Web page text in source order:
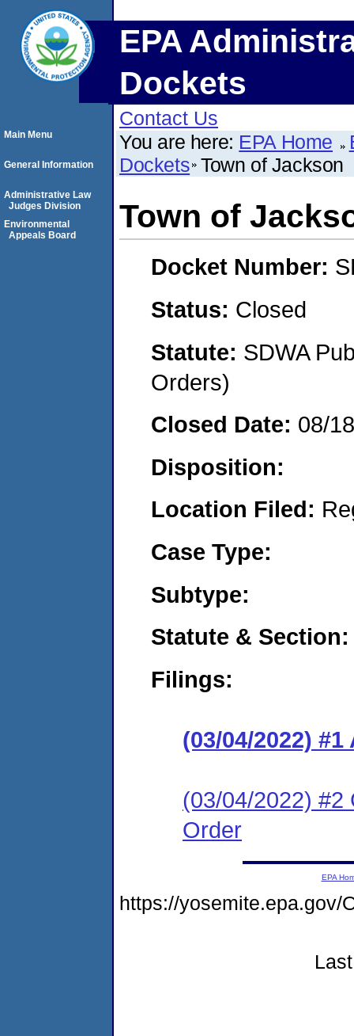
EPA
Dockets
Contact Us
You are here: EPA Home
Dockets Town of Jackson
Town of
Docket Number:
Status: Closed
Statute: SDWA
Orders)
Closed Date: 08/
Disposition:
Location Filed:
Case Type:
Subtype:
Statute & Section:
Filings:
(03/04/2022)
(03/04/2022) #2
Order
Main Menu
General Information
Administrative Law
Judges Division
Environmental
Appeals Board
EPA
https://yosemite.epa.gov/